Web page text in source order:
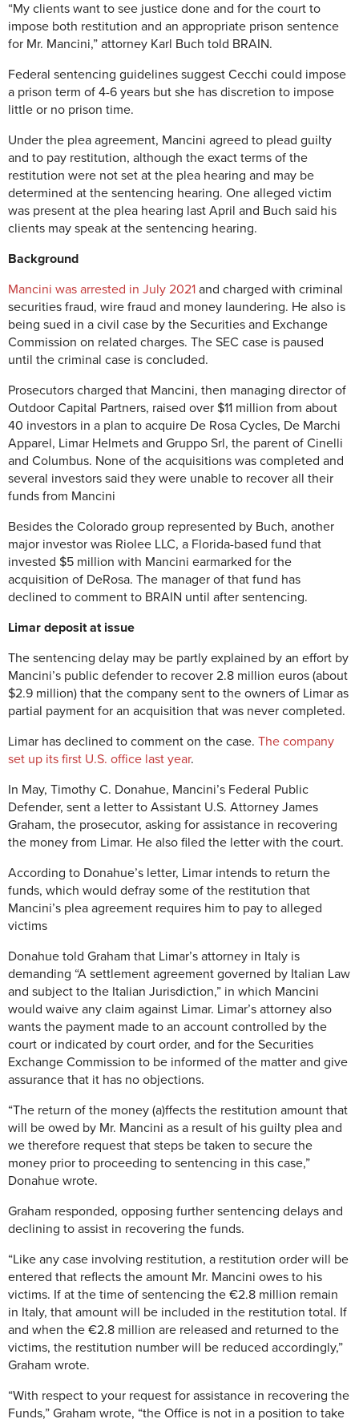
“My clients want to see justice done and for the court to
impose both restitution and an appropriate prison sentence
for Mr. Mancini,” attorney Karl Buch told BRAIN.
Federal sentencing guidelines suggest Cecchi could impose
a prison term of 4-6 years but she has discretion to impose
little or no prison time.
Under the plea agreement, Mancini agreed to plead guilty
and to pay restitution, although the exact terms of the
restitution were not set at the plea hearing and may be
determined at the sentencing hearing. One alleged victim
was present at the plea hearing last April and Buch said his
clients may speak at the sentencing hearing.
Background
Mancini was arrested in July 2021 and charged with criminal
securities fraud, wire fraud and money laundering. He also is
being sued in a civil case by the Securities and Exchange
Commission on related charges. The SEC case is paused
until the criminal case is concluded.
Prosecutors charged that Mancini, then managing director of
Outdoor Capital Partners, raised over $11 million from about
40 investors in a plan to acquire De Rosa Cycles, De Marchi
Apparel, Limar Helmets and Gruppo Srl, the parent of Cinelli
and Columbus. None of the acquisitions was completed and
several investors said they were unable to recover all their
funds from Mancini
Besides the Colorado group represented by Buch, another
major investor was Riolee LLC, a Florida-based fund that
invested $5 million with Mancini earmarked for the
acquisition of DeRosa. The manager of that fund has
declined to comment to BRAIN until after sentencing.
Limar deposit at issue
The sentencing delay may be partly explained by an effort by
Mancini’s public defender to recover 2.8 million euros (about
$2.9 million) that the company sent to the owners of Limar as
partial payment for an acquisition that was never completed.
Limar has declined to comment on the case. The company
set up its first U.S. office last year.
In May, Timothy C. Donahue, Mancini’s Federal Public
Defender, sent a letter to Assistant U.S. Attorney James
Graham, the prosecutor, asking for assistance in recovering
the money from Limar. He also filed the letter with the court.
According to Donahue’s letter, Limar intends to return the
funds, which would defray some of the restitution that
Mancini’s plea agreement requires him to pay to alleged
victims
Donahue told Graham that Limar’s attorney in Italy is
demanding “A settlement agreement governed by Italian Law
and subject to the Italian Jurisdiction,” in which Mancini
would waive any claim against Limar. Limar’s attorney also
wants the payment made to an account controlled by the
court or indicated by court order, and for the Securities
Exchange Commission to be informed of the matter and give
assurance that it has no objections.
“The return of the money (a)ffects the restitution amount that
will be owed by Mr. Mancini as a result of his guilty plea and
we therefore request that steps be taken to secure the
money prior to proceeding to sentencing in this case,”
Donahue wrote.
Graham responded, opposing further sentencing delays and
declining to assist in recovering the funds.
“Like any case involving restitution, a restitution order will be
entered that reflects the amount Mr. Mancini owes to his
victims. If at the time of sentencing the €2.8 million remain
in Italy, that amount will be included in the restitution total. If
and when the €2.8 million are released and returned to the
victims, the restitution number will be reduced accordingly,”
Graham wrote.
“With respect to your request for assistance in recovering the
Funds,” Graham wrote, “the Office is not in a position to take